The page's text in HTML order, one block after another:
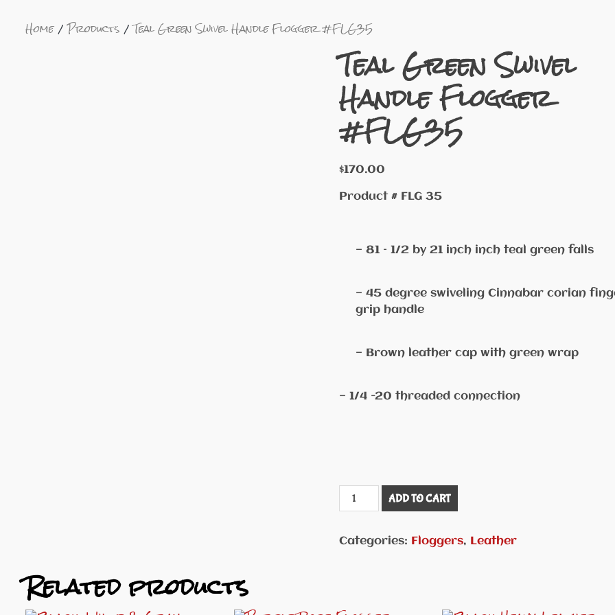
Home Products Teal Green Swivel Handle Flogger #FLG35
Teal Green Swivel
Handle Flogger
#FLG35
$170.00
Product # FLG 35
— 81 – 1/2 by 21 inch inch teal green falls
— 45 degree swiveling Cinnabar corian
grip handle
— Brown leather cap with green wrap
— 1/4 -20 threaded connection
Teal
Green
Handle
ADD TO CART
Categories: Floggers, Leather
Related products